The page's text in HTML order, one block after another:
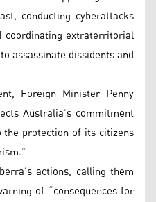
conducting cyberattacks
coordinating extraterritorial
assassinate dissidents and
Foreign Minister Penny
Australia’s commitment
protection of its citizens
actions, calling them
of “consequences for